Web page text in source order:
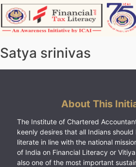
Skip
to
content
Satya srinivas
About This
The Institute of Chartered
keenly desires that all Indians should
literate in line with the national
of India on Financial Literacy or
also one of the most important